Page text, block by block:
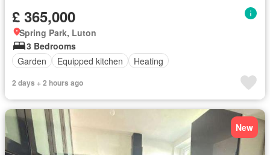
£ 365,000
Spring Park, Luton
3 Bedrooms
Garden
Equipped kitchen Heating
2 days + 2 hours ago
New